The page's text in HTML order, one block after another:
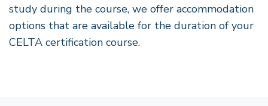
study during the course, we offer accommodation
options that are available for the duration of your
CELTA certification course.